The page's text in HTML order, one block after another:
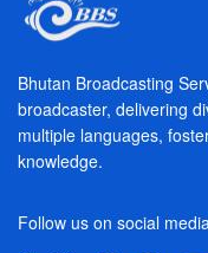
Bhutan Broadcasting
broadcaster, delivering
multiple languages,
knowledge.
Follow us on social